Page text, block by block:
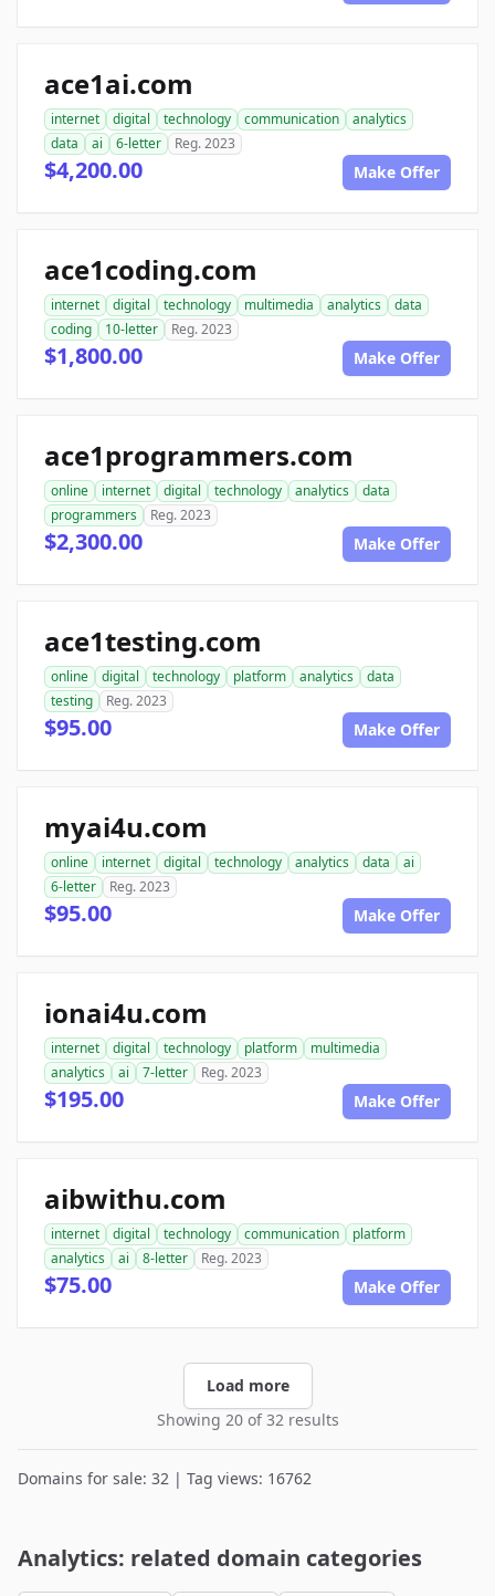
ace1ai.com
internet digital technology communication
analytics
data
ai 6-letter Reg. 2023
$4,200.00 Make Offer
ace1coding.com
internet digital technology multimedia analytics
data
coding
10-letter Reg. 2023
$1,800.00 Make Offer
ace1programmers.com
online internet digital technology analytics
data
programmers
Reg. 2023
$2,300.00 Make Offer
ace1testing.com
online digital technology platform analytics
data
testing
Reg. 2023
$95.00 Make Offer
myai4u.com
online internet digital technology analytics data
ai
6-letter
Reg. 2023
$95.00 Make Offer
ionai4u.com
internet digital technology platform
multimedia
analytics
ai 7-letter Reg. 2023
$195.00 Make Offer
aibwithu.com
internet digital technology communication
platform
analytics
ai 8-letter Reg. 2023
$75.00 Make Offer
Load more
Showing 20 of 32 results
Domains for sale: 32 | Tag views: 16762
Analytics: related domain categories